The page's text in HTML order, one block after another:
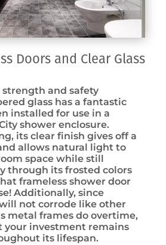
Doors and Clear Glass
and safety
glass has a fantastic
installed for use in a
shower enclosure.
its clear finish gives off a
allows natural light to
space while still
through its frosted colors
frameless shower door
Additionally, since
not corrode like other
metal frames do overtime,
your investment remains
its lifespan.